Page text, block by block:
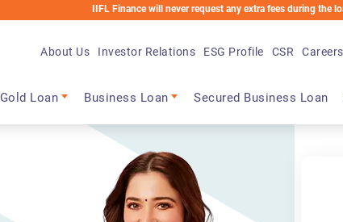
IIFL Finance will never request any extra fees during the loan process.
Gold Loan Business Loan Secured Business Loan
About Us Investor Relations ESG Profile CSR Careers